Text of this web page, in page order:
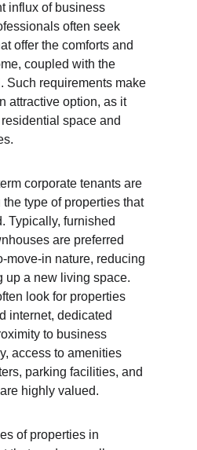
influx of business
often seek
offer the comforts and
coupled with the
Such requirements make
attractive option, as it
space and
corporate tenants are
type of properties that
Typically, furnished
are preferred
move-in nature, reducing
up a new living space.
look for properties
internet, dedicated
to business
access to amenities
parking facilities, and
highly valued.
of properties in